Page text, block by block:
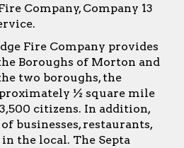
Company, Company 13
Fire Company provides
Boroughs of Morton and
two boroughs, the
½ square mile
citizens. In addition,
businesses, restaurants,
the local. The Septa